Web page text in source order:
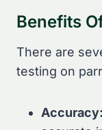
Benefits
There are
testing on
Accuracy: